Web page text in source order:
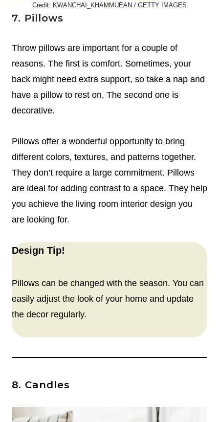
Credit: KWANCHAI_KHAMMUEAN / GETTY IMAGES
7. Pillows
Throw pillows are important for a couple of
reasons. The first is comfort. Sometimes, your
back might need extra support, so take a nap and
have a pillow to rest on. The second one is
decorative.
Pillows offer a wonderful opportunity to bring
different colors, textures, and patterns together.
They don’t require a large commitment. Pillows
are ideal for adding contrast to a space. They help
you achieve the living room interior design you
are looking for.
Design Tip!
Pillows can be changed with the season. You can
easily adjust the look of your home and update
the decor regularly.
8. Candles